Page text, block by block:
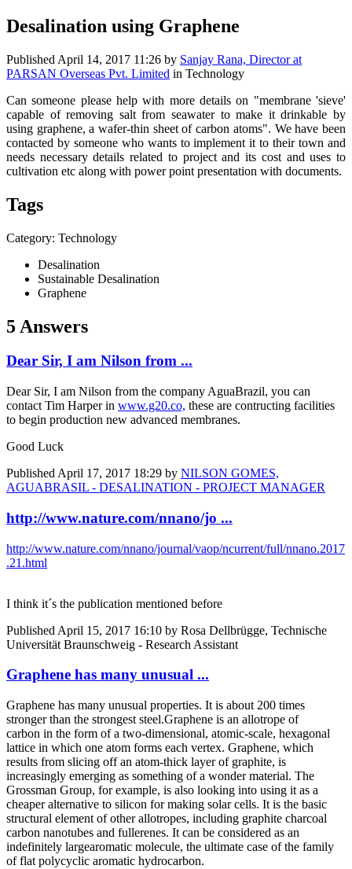
Desalination using Graphene
Published April 14, 2017 11:26 by Sanjay Rana, Director at
PARSAN Overseas Pvt. Limited in Technology
Can someone please help with more details on "membrane 'sieve'
capable of removing salt from seawater to make it drinkable by
using graphene, a wafer-thin sheet of carbon atoms". We have been
contacted by someone who wants to implement it to their town and
needs necessary details related to project and its cost and uses to
cultivation etc along with power point presentation with documents.
Tags
Category: Technology
Desalination
Sustainable Desalination
Graphene
5 Answers
Dear Sir, I am Nilson from ...
Dear Sir, I am Nilson from the company AguaBrazil, you can
contact Tim Harper in www.g20.co, these are contructing facilities
to begin production new advanced membranes.
Good Luck
Published April 17, 2017 18:29 by NILSON GOMES,
AGUABRASIL - DESALINATION - PROJECT MANAGER
http://www.nature.com/nnano/jo ...
http://www.nature.com/nnano/journal/vaop/ncurrent/full/nnano.2017
.21.html
I think it´s the publication mentioned before
Published April 15, 2017 16:10 by Rosa Dellbrügge, Technische
Universität Braunschweig - Research Assistant
Graphene has many unusual ...
Graphene has many unusual properties. It is about 200 times
stronger than the strongest steel.Graphene is an allotrope of
carbon in the form of a two-dimensional, atomic-scale, hexagonal
lattice in which one atom forms each vertex. Graphene, which
results from slicing off an atom-thick layer of graphite, is
increasingly emerging as something of a wonder material. The
Grossman Group, for example, is also looking into using it as a
cheaper alternative to silicon for making solar cells. It is the basic
structural element of other allotropes, including graphite charcoal
carbon nanotubes and fullerenes. It can be considered as an
indefinitely largearomatic molecule, the ultimate case of the family
of flat polycyclic aromatic hydrocarbon.